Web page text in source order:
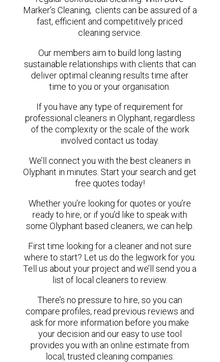
Marker’s Cleaning, clients can be assured of a
fast, efficient and competitively priced
cleaning service.
Our members aim to build long lasting
sustainable relationships with clients that can
deliver optimal cleaning results time after
time to you or your organisation.
If you have any type of requirement for
professional cleaners in Olyphant, regardless
of the complexity or the scale of the work
involved contact us today.
We’ll connect you with the best cleaners in
Olyphant in minutes. Start your search and get
free quotes today!
Whether you’re looking for quotes or you’re
ready to hire, or if you’d like to speak with
some Olyphant based cleaners, we can help.
First time looking for a cleaner and not sure
where to start? Let us do the legwork for you.
Tell us about your project and we’ll send you a
list of local cleaners to review.
There’s no pressure to hire, so you can
compare profiles, read previous reviews and
ask for more information before you make
your decision and our easy to use tool
provides you with an online estimate from
local, trusted cleaning companies.